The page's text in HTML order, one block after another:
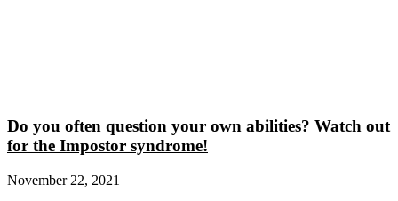
Do you often question your own abilities? Watch out
for the Impostor syndrome!
November 22, 2021